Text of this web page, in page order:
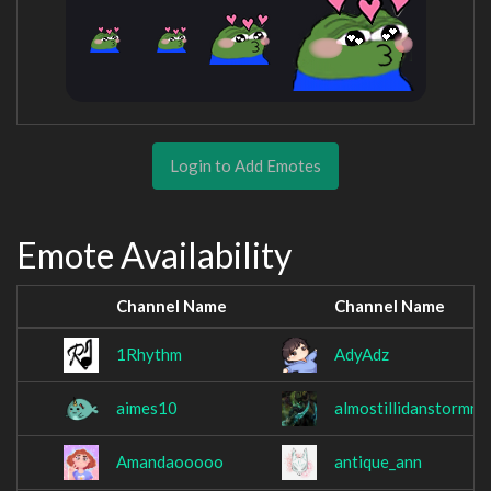
Login to Add Emotes
Emote Availability
Channel Name Channel Name
1Rhythm AdyAdz
aimes10
Amandaooooo antique_ann